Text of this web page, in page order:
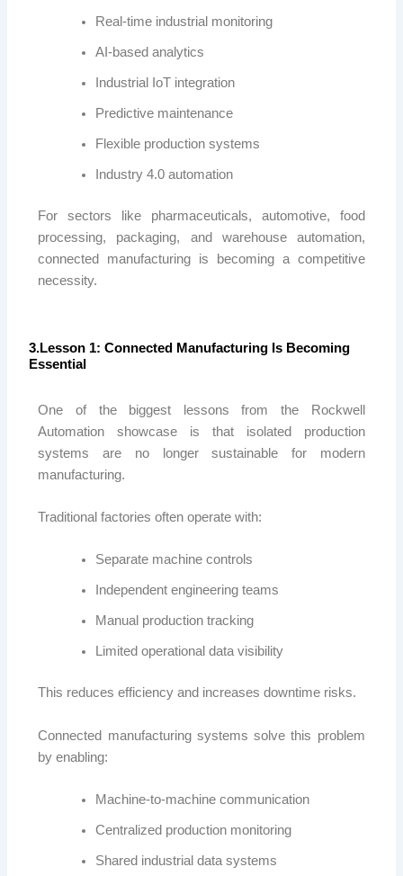
Real-time industrial monitoring
AI-based analytics
Industrial IoT integration
Predictive maintenance
Flexible production systems
Industry 4.0 automation
For sectors like pharmaceuticals, automotive, food
processing, packaging, and warehouse automation,
connected manufacturing is becoming a competitive
necessity.
3.Lesson 1: Connected Manufacturing Is Becoming
Essential
One of the biggest lessons from the
Rockwell
Automation showcase is that isolated production
systems are no longer sustainable for modern
manufacturing.
Traditional factories often operate with:
Separate machine controls
Independent engineering teams
Manual production tracking
Limited operational data visibility
This reduces efficiency and increases downtime risks.
Connected manufacturing systems solve this problem
by enabling:
Machine-to-machine communication
Centralized production monitoring
Shared industrial data systems